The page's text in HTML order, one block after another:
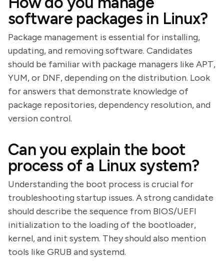
software packages in Linux?
Package management is essential for installing,
updating, and removing software. Candidates
should be familiar with package managers like APT,
YUM, or DNF, depending on the distribution. Look
for answers that demonstrate knowledge of
package repositories, dependency resolution, and
version control.
Can you explain the boot
process of a Linux system?
Understanding the boot process is crucial for
troubleshooting startup issues. A strong candidate
should describe the sequence from BIOS/UEFI
initialization to the loading of the bootloader,
kernel, and init system. They should also mention
tools like GRUB and systemd.